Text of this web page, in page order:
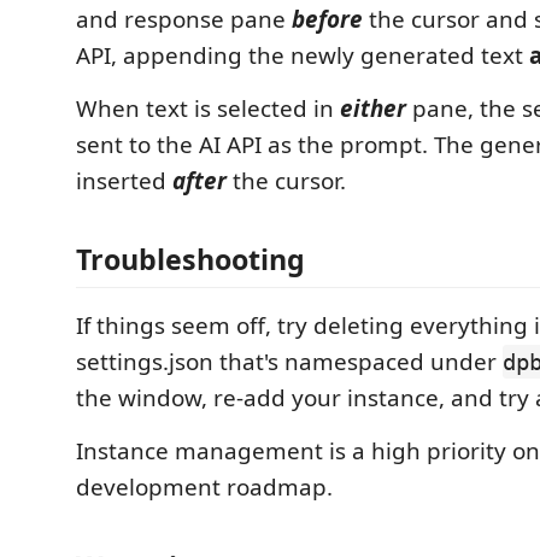
and response pane before the cursor and
API, appending the newly generated text
When text is selected in eitherpane, the
sent to the AI API as the prompt. The
inserted afterthe cursor.
Troubleshooting
If things seem off, try deleting everything
settings.json that's namespaced under
the window, re-add your instance, and try
Instance management is a high priority
development roadmap.